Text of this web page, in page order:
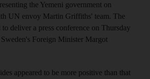
the Yemeni government on
UN envoy Martin Griffiths' team. The
deliver a press conference on Thursday
Foreign Minister Margot
appeared to be more positive than that